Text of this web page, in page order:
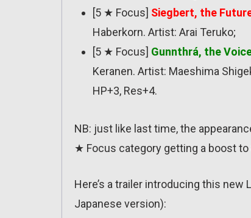
[5 ★ Focus] Siegbert, the
Haberkorn. Artist: Arai Teruko;
[5 ★ Focus] Gunnthrá, the
Keranen. Artist: Maeshima
HP+3, Res+4.
NB: just like last time, the
★ Focus category getting a boost to
Here’s a trailer introducing this new
Japanese version):